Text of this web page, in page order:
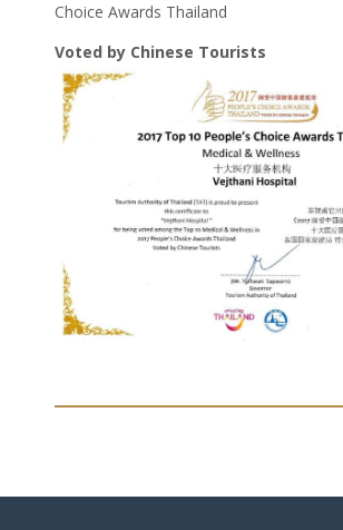
Choice Awards Thailand
Voted by Chinese Tourists